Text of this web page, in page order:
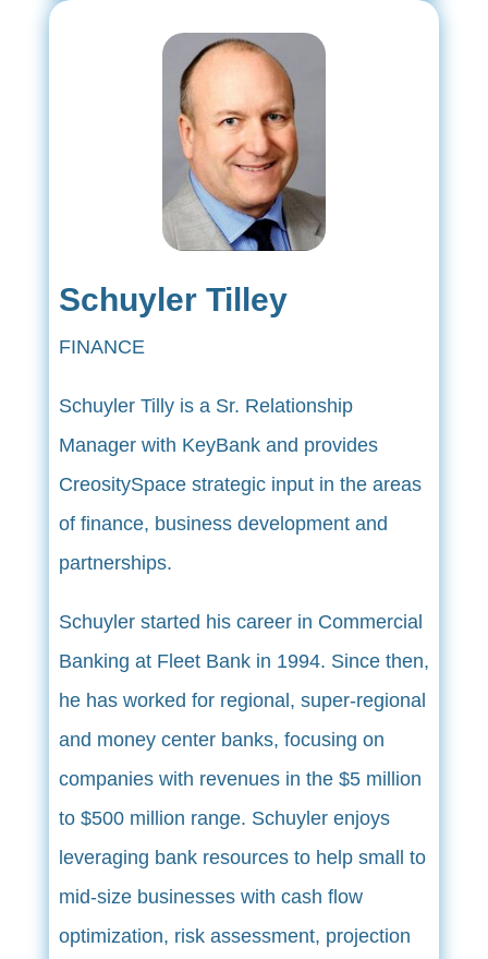
Schuyler Tilley
FINANCE
Schuyler Tilly is a Sr. Relationship
Manager with KeyBank and provides
CreositySpace strategic input in the areas
of finance, business development and
partnerships.
Schuyler started his career in Commercial
Banking at Fleet Bank in 1994. Since then,
he has worked for regional, super-regional
and money center banks, focusing on
companies with revenues in the $5 million
to $500 million range. Schuyler enjoys
leveraging bank resources to help small to
mid-size businesses with cash flow
optimization, risk assessment, projection